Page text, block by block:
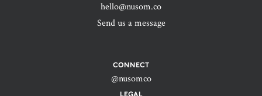
hello@nusom.co
Send us a message
CONNECT
@nusomco
LEGAL